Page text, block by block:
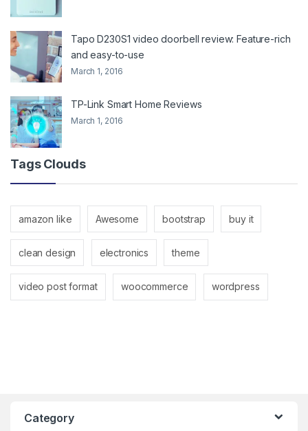
Tapo D230S1 video doorbell review: Feature-rich
and easy-to-use
March 1, 2016
TP-Link Smart Home Reviews
March 1, 2016
Tags Clouds
amazon like Awesome bootstrap buy it
clean design electronics theme
video post format woocommerce wordpress
Category